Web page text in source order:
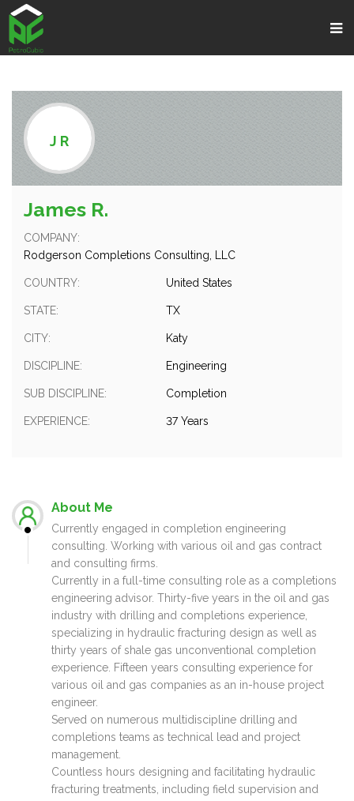
J R
;
James R.
COMPANY:
Rodgerson Completions Consulting, LLC
COUNTRY: United States
STATE: TX
CITY: Katy
DISCIPLINE: Engineering
SUB DISCIPLINE: Completion
EXPERIENCE: 37 Years
About Me
Currently engaged in completion engineering
consulting. Working with various oil and gas contract
and consulting firms.
Currently in a full-time consulting role as a completions
engineering advisor. Thirty-five years in the oil and gas
industry with drilling and completions experience,
specializing in hydraulic fracturing design as well as
thirty years of shale gas unconventional completion
experience. Fifteen years consulting experience for
various oil and gas companies as an in-house project
engineer.
Served on numerous multidiscipline drilling and
completions teams as technical lead and project
management.
Countless hours designing and facilitating hydraulic
fracturing treatments, including field supervision and